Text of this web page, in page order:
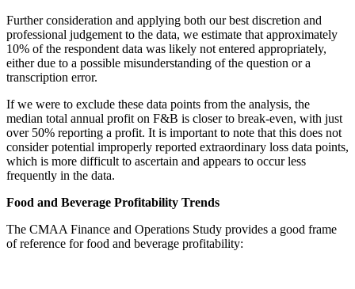
Further consideration and applying both our best discretion and
professional judgement to the data, we estimate that approximately
10% of the respondent data was likely not entered appropriately,
either due to a possible misunderstanding of the question or a
transcription error.
If we were to exclude these data points from the analysis, the
median total annual profit on F&B is closer to break-even, with just
over 50% reporting a profit. It is important to note that this does not
consider potential improperly reported extraordinary loss data points,
which is more difficult to ascertain and appears to occur less
frequently in the data.
Food and Beverage Profitability Trends
The CMAA Finance and Operations Study provides a good frame
of reference for food and beverage profitability: